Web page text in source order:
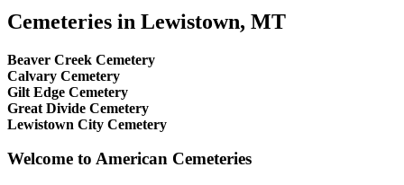
Cemeteries in Lewistown, MT
Beaver Creek Cemetery
Calvary Cemetery
Gilt Edge Cemetery
Great Divide Cemetery
Lewistown City Cemetery
Welcome to American Cemeteries